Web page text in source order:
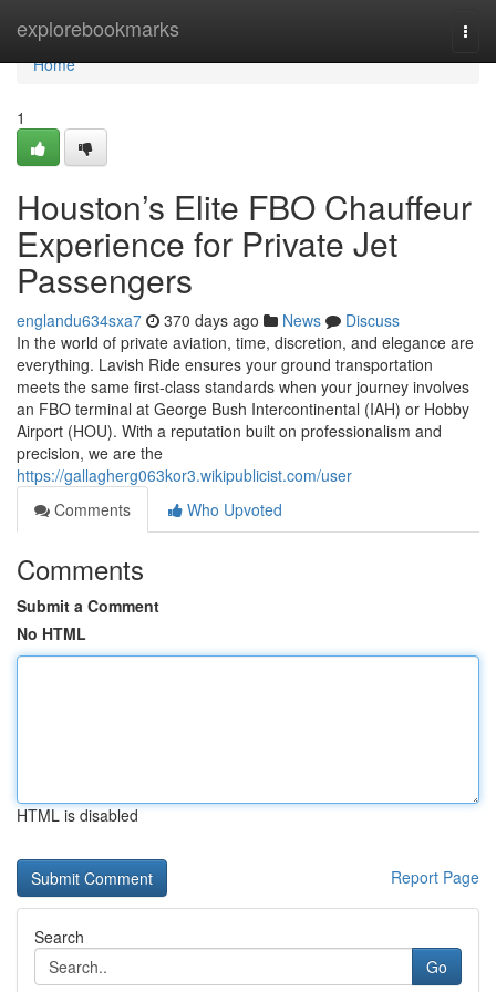
explorebookmarks
Home
Home
1
Houston’s Elite FBO Chauffeur
Experience for Private Jet
Passengers
englandu634sxa7 370 days ago News
Discuss
In the world of private aviation, time, discretion, and elegance are
everything. Lavish Ride ensures your ground transportation
meets the same first-class standards when your journey involves
an FBO terminal at George Bush Intercontinental (IAH) or Hobby
Airport (HOU). With a reputation built on professionalism and
precision, we are the
https://gallagherg063kor3.wikipublicist.com/user
Comments
Who Upvoted
Comments
Submit a Comment
No HTML
HTML is disabled
Report Page
Search
Go